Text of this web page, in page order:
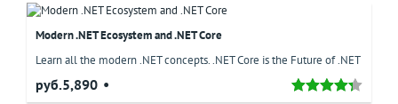
Modern .NET Ecosystem and .NET Core
Learn all the modern .NET concepts. .NET Core is the Future of .NET
руб.5,890